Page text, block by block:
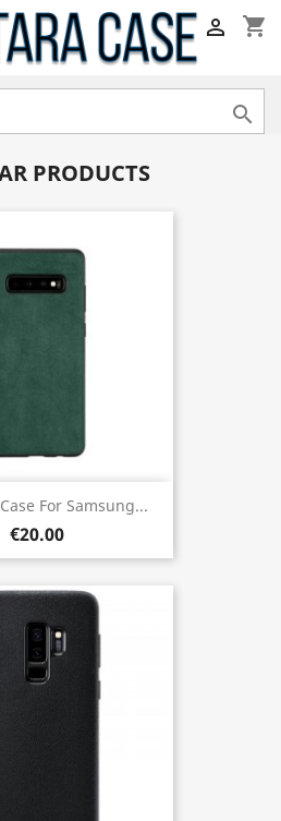
shopping_cart


PRODUCTS
For Samsung...
€20.00